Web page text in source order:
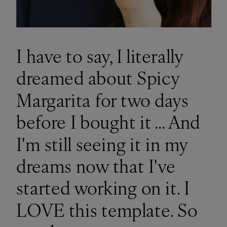
I have to say, I literally
dreamed about Spicy
Margarita for two days
before I bought it ... And
I'm still seeing it in my
dreams now that I've
started working on it. I
LOVE this template. So